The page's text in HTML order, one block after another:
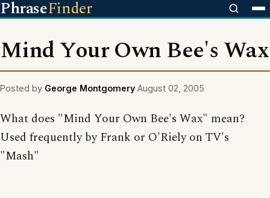
PhraseFinder
Mind Your Own Bee's Wax
Posted by George Montgomery August 02, 2005
What does "Mind Your Own Bee's Wax" mean?
Used frequently by Frank or O'Riely on TV's
"Mash"